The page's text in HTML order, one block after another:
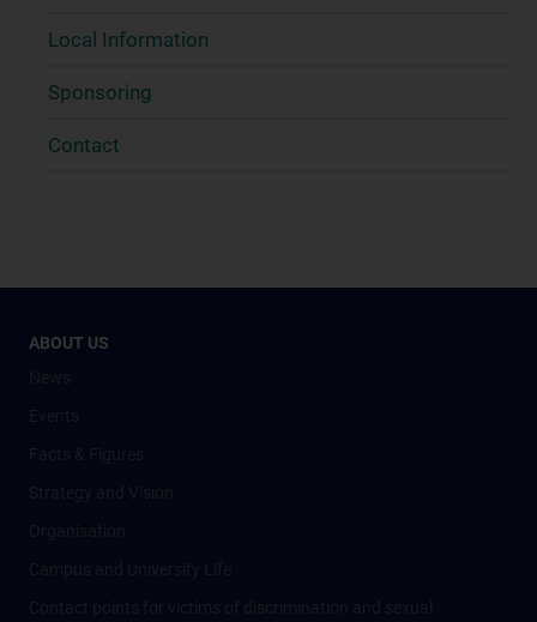
Local Information
Sponsoring
Contact
ABOUT US